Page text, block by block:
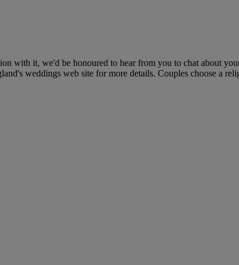
with it, we'd be honoured to hear from you to chat about
weddings web site for more details. Couples choose a